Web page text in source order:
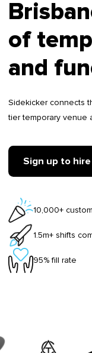
of
and
Sidekicker connects
tier temporary venue
Sign up to hire
10,000+
1.5m+ shifts
95% fill rate